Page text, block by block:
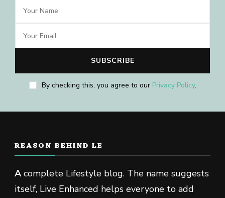
By checking this, you agree to our Privacy Policy.
REASON BEHIND LE
Acomplete Lifestyle blog. The name suggests
itself, Live Enhanced helps everyone to add